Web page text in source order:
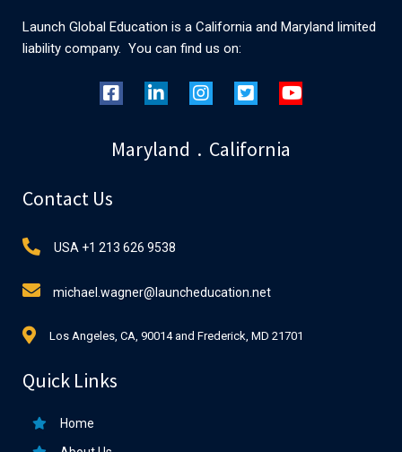
Launch Global Education is a California and Maryland limited
liability company. You can find us on:
Maryland . California
Contact Us
USA +1 213 626 9538
michael.wagner@launcheducation.net
Los Angeles, CA, 90014 and Frederick, MD 21701
Quick Links
Home